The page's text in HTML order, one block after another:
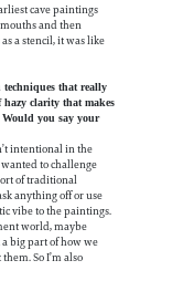
cave paintings
and then
a stencil, it was like
techniques that really
hazy clarity that makes
you say your
intentional in the
to challenge
of traditional
anything off or use
vibe to the paintings.
world, maybe
big part of how we
So I’m also